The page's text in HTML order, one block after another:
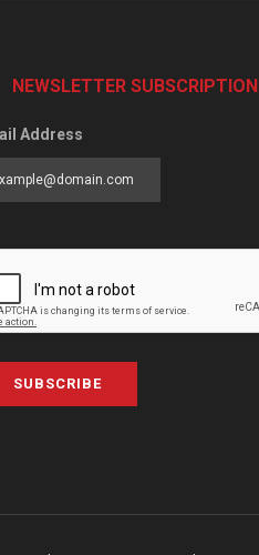
NEWSLETTER SUBSCRIPTION
Address
SUBSCRIBE